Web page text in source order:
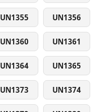
UN1355 UN1356
UN1360 UN1361
UN1364 UN1365
UN1373 UN1374